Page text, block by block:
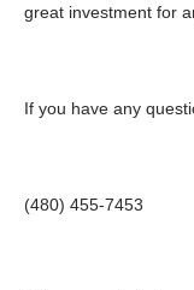
great investment for
If you have any
(480) 455-7453